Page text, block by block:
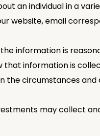
an individual in a
website, email
information is
information is
circumstances and
may collect